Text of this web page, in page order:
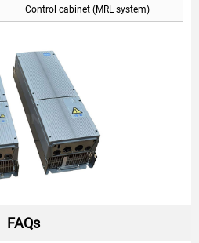
Control cabinet (MRL system)
FAQs